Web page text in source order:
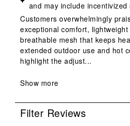
with
1
star.
This
action
will
submission
with
2
stars.
This
action
will
with
3
stars.
This
action
Filter Reviews